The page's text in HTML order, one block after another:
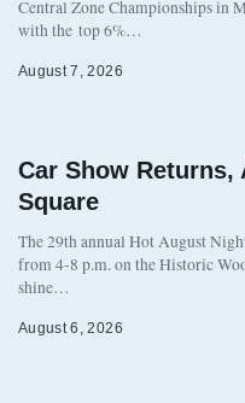
Central Zone Championships in
with the top 6%…
August 7, 2026
Car Show Returns,
Square
The 29th annual Hot August
from 4-8 p.m. on the Historic
shine…
August 6, 2026